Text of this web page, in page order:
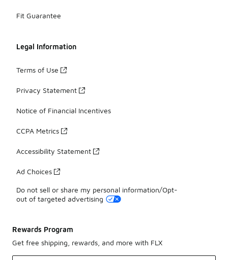
Fit Guarantee
Legal Information
Terms of Use
Privacy Statement
Notice of Financial Incentives
CCPA Metrics
Accessibility Statement
Ad Choices
Do not sell or share my personal information/Opt-
out of targeted advertising
Rewards Program
Get free shipping, rewards, and more with FLX